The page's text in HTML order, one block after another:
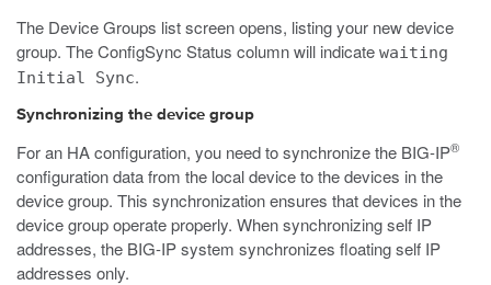
The Device Groups list screen opens, listing your new device
group. The ConfigSync Status column will indicate waiting
Initial Sync.
Synchronizing the device group
For an HA configuration, you need to synchronize the BIG-IP®
configuration data from the local device to the devices in the
device group. This synchronization ensures that devices in the
device group operate properly. When synchronizing self IP
addresses, the BIG-IP system synchronizes floating self IP
addresses only.